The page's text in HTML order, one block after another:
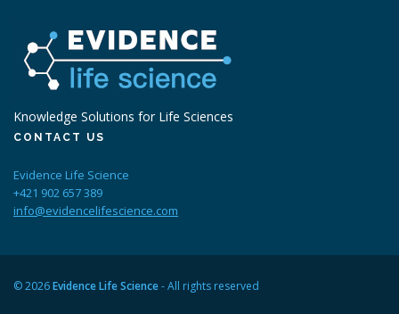
Knowledge Solutions for Life Sciences
CONTACT US
Evidence Life Science
+421 902 657 389
info@evidencelifescience.com
© 2026Evidence Life Science- All rights reserved